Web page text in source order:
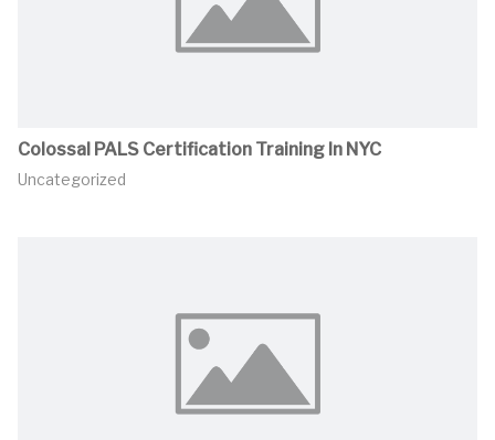
Colossal PALS Certification Training In NYC
Uncategorized